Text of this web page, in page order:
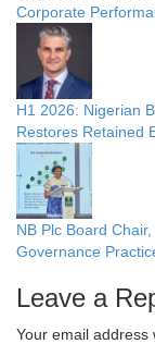
Corporate
H1 2026: Nigerian
Restores Retained
NB Plc Board
Governance
Leave a
Your email address